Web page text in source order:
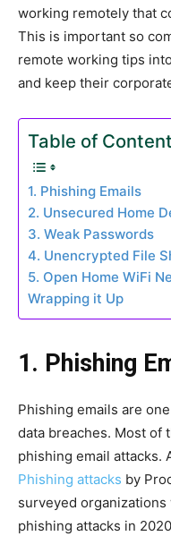
working remotely that
This is important so
remote working tips
and keep their
Table of
1. Phishing Emails
2. Unsecured Home
3. Weak Passwords
4. Unencrypted File
5. Open Home WiFi
Wrapping it Up
1. Phishing
Phishing emails are
data breaches. Most of
phishing email attacks.
Phishing attacks by
surveyed
phishing attacks in